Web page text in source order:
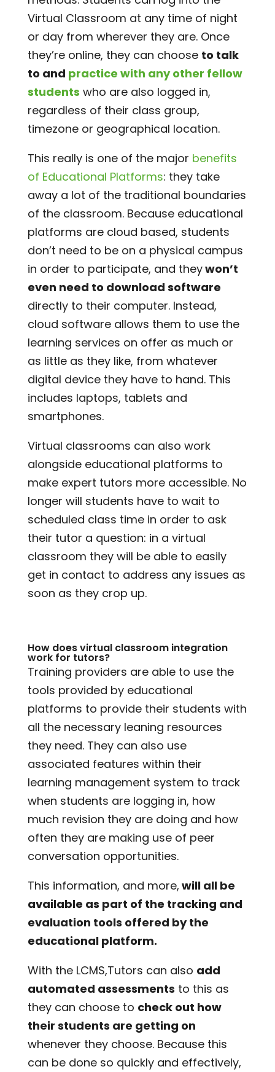
Virtual Classroom at any time of night
or day from wherever they are. Once
they’re online, they can choose to talk
to and practice with any other fellow
students who are also logged in,
regardless of their class group,
timezone or geographical location.
This really is one of the major benefits
of Educational Platforms: they take
away a lot of the traditional boundaries
of the classroom. Because educational
platforms are cloud based, students
don’t need to be on a physical campus
in order to participate, and theywon’t
even need to download software
directly to their computer. Instead,
cloud software allows them to use the
learning services on offer as much or
as little as they like, from whatever
digital device they have to hand. This
includes laptops, tablets and
smartphones.
Virtual classrooms can also work
alongside educational platforms to
make expert tutors more accessible. No
longer will students have to wait to
scheduled class time in order to ask
their tutor a question: in a virtual
classroom they will be able to easily
get in contact to address any issues as
soon as they crop up.
How does virtual classroom integration
work for tutors?
Training providers are able to use the
tools provided by educational
platforms to provide their students with
all the necessary leaning resources
they need. They can also use
associated features within their
learning management system to track
when students are logging in, how
much revision they are doing and how
often they are making use of peer
conversation opportunities.
This information, and more, will all be
available as part of the tracking and
evaluation tools offered by the
educational platform.
With the LCMS,Tutors can also add
automated assessments to this as
they can choose to check out how
their students are getting on
whenever they choose. Because this
can be done so quickly and effectively,